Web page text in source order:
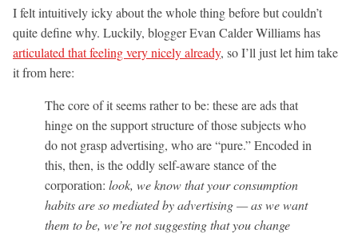
I felt intuitively icky about the whole thing before but couldn’t
quite define why. Luckily, blogger Evan Calder Williams has
articulated that feeling very nicely already, so I’ll just let him take
it from here:
The core of it seems rather to be: these are ads that
hinge on the support structure of those subjects who
do not grasp advertising, who are “pure.” Encoded in
this, then, is the oddly self-aware stance of the
corporation: look, we know that your consumption
habits are so mediated by advertising — as we want
them to be, we’re not suggesting that you change